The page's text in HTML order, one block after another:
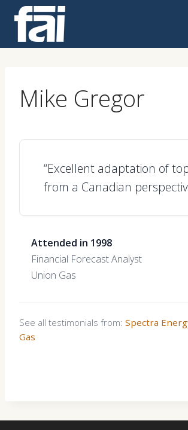
content
Mike Gregor
“Excellent adaptation of
from a Canadian
Attended in 1998
Financial Forecast Analyst
Union Gas
See all testimonials from: Spectra
Gas